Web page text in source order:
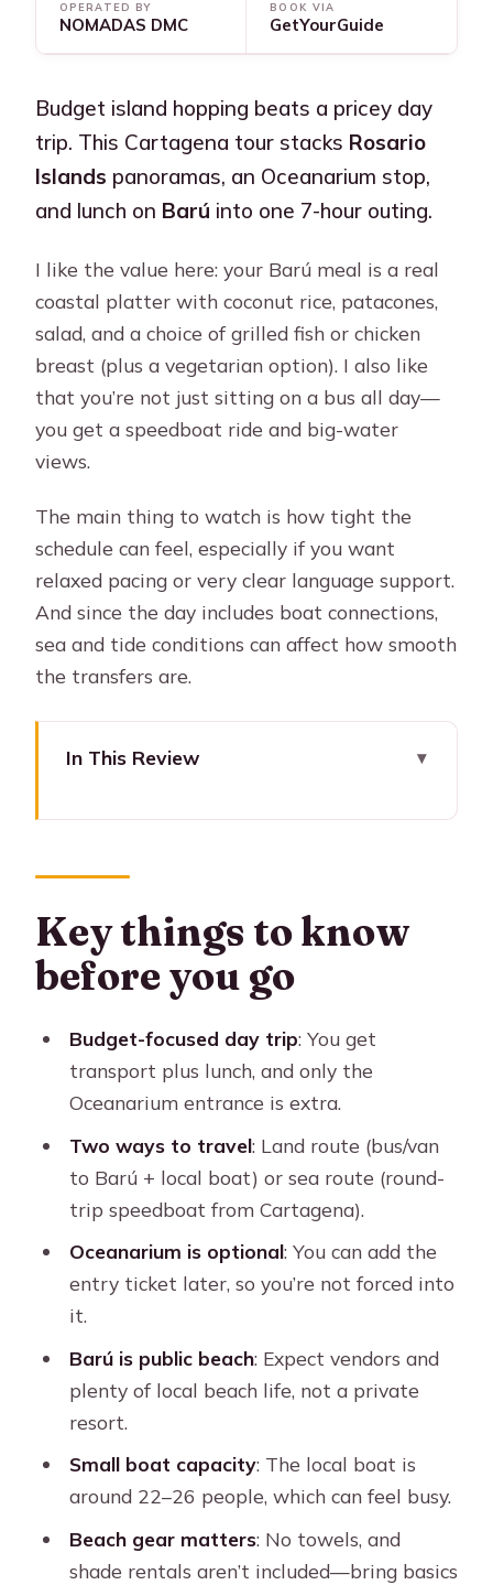
OPERATED BY
NOMADAS DMC
BOOK VIA
GetYourGuide
Budget island hopping beats a pricey day
trip. This Cartagena tour stacks Rosario
Islands panoramas, an Oceanarium stop,
and lunch on Barú into one 7-hour outing.
I like the value here: your Barú meal is a real
coastal platter with coconut rice, patacones,
salad, and a choice of grilled fish or chicken
breast (plus a vegetarian option). I also like
that you’re not just sitting on a bus all day—
you get a speedboat ride and big-water
views.
The main thing to watch is how tight the
schedule can feel, especially if you want
relaxed pacing or very clear language support.
And since the day includes boat connections,
sea and tide conditions can affect how smooth
the transfers are.
In This Review
really for
The price breakdown and what you’re
actually paying for
Two transport options: land route vs
Land option (bus/van + local boat)
Sea option (round-trip speedboat
from Cartagena)
Your day on the water and on Barú
Barú beach time: public beach reality
Lunch on Barú: what you’ll eat and
why it matters
the ticket?
Boat capacity and comfort on
Timing, pace, and where things can
What to bring so the day feels easy
Key things to know
before you go
Budget-focused day trip: You get
transport plus lunch, and only the
Oceanarium entrance is extra.
Two ways to travel: Land route (bus/van
to Barú + local boat) or sea route (round-
trip speedboat from Cartagena).
Oceanarium is optional: You can add the
entry ticket later, so you’re not forced into
it.
Barú is public beach: Expect vendors and
plenty of local beach life, not a private
resort.
Small boat capacity: The local boat is
around 22–26 people, which can feel busy.
Beach gear matters: No towels, and
shade rentals aren’t included—bring basics